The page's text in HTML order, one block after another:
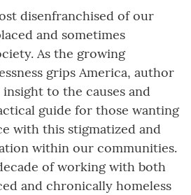
disenfranchised of our
and sometimes
As the growing
grips America, author
to the causes and
guide for those wanting
with this stigmatized and
within our communities.
of working with both
and chronically homeless